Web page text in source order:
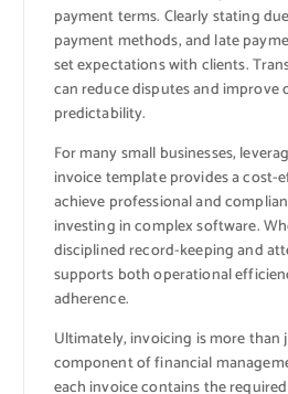
payment terms. Clearly stating
payment methods, and late
set expectations with clients.
can reduce disputes and improve
predictability.
For many small businesses,
invoice template provides a cost-
achieve professional and
investing in complex software.
disciplined record-keeping and
supports both operational
adherence.
Ultimately, invoicing is more than
component of financial
each invoice contains the